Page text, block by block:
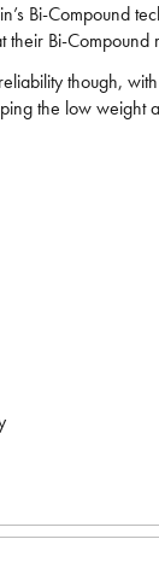
Bi-Compound
Bi-
though,
the low